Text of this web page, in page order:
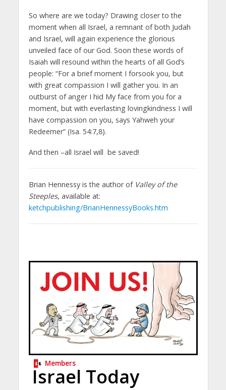
So where are we today? Drawing closer to the
moment when all Israel, a remnant of both Judah
and Israel, will again experience the glorious
unveiled face of our God. Soon these words of
Isaiah will resound within the hearts of all God’s
people: “For a brief moment I forsook you, but
with great compassion I will gather you. In an
outburst of anger I hid My face from you for a
moment, but with everlasting lovingkindness I will
have compassion on you, says Yahweh your
Redeemer” (Isa. 54:7,8).
And then –all Israel will be saved!
Brian Hennessy is the author of Valley of the
Steeples, available at:
ketchpublishing/BrianHennessyBooks.htm
Members
Israel Today